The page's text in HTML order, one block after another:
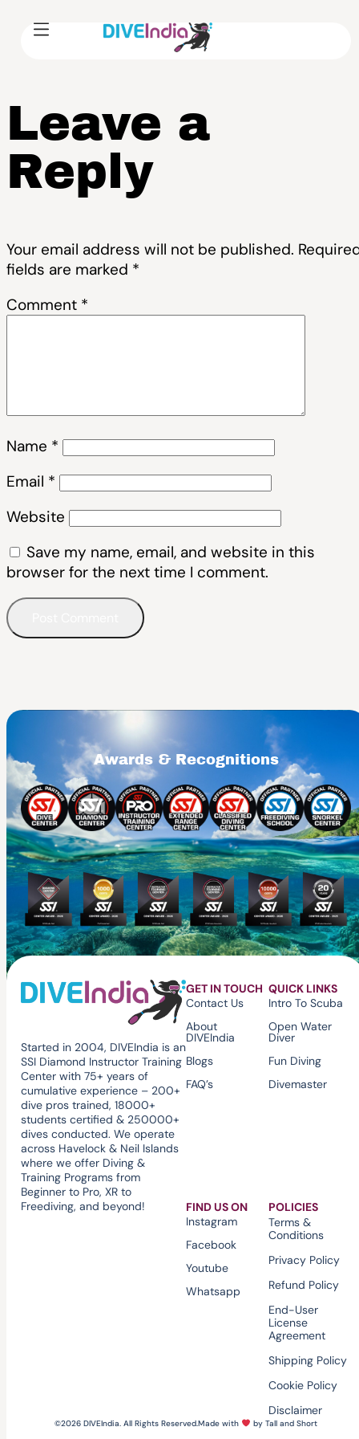
Leave a
Reply
Your email address will not be published.
fields are marked *
Comment *
Name *
Email *
Website
Save my name, email, and website in this
browser for the next time I comment.
Awards & Recognitions
Started in 2004, DIVEIndia is an
SSI Diamond Instructor Training
Center with 75+ years of
cumulative experience – 200+
dive pros trained, 18000+
students certified & 250000+
dives conducted. We operate
across Havelock & Neil Islands
where we offer Diving &
Training Programs from
Beginner to Pro, XR to
Freediving, and beyond!
GET IN TOUCH
Contact Us
About
DIVEIndia
Blogs
FAQ’s
QUICK LINKS
Intro To Scuba
Open Water
Diver
Fun Diving
Divemaster
FIND US ON
Instagram
Facebook
Youtube
Whatsapp
POLICIES
Terms &
Conditions
Privacy Policy
Refund Policy
End-User
License
Agreement
Shipping Policy
Cookie Policy
Disclaimer
©2026 DIVEIndia. All Rights Reserved.Made with by Tall and Short